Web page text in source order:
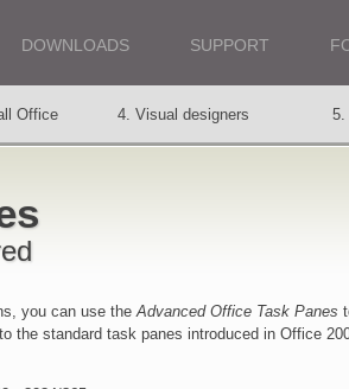
DOWNLOADS SUPPORT
Office 4. Visual designers 5.
you can use theAdvanced Office Task Panes
the standard task panes introduced in Office